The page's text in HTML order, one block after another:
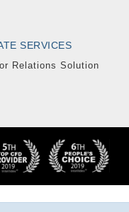
SERVICES
Relations Solution